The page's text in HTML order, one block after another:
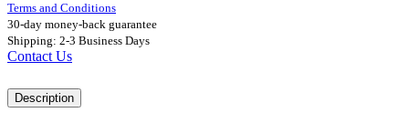
Terms and Conditions
30-day money-back guarantee
Shipping: 2-3 Business Days
Contact Us
Description